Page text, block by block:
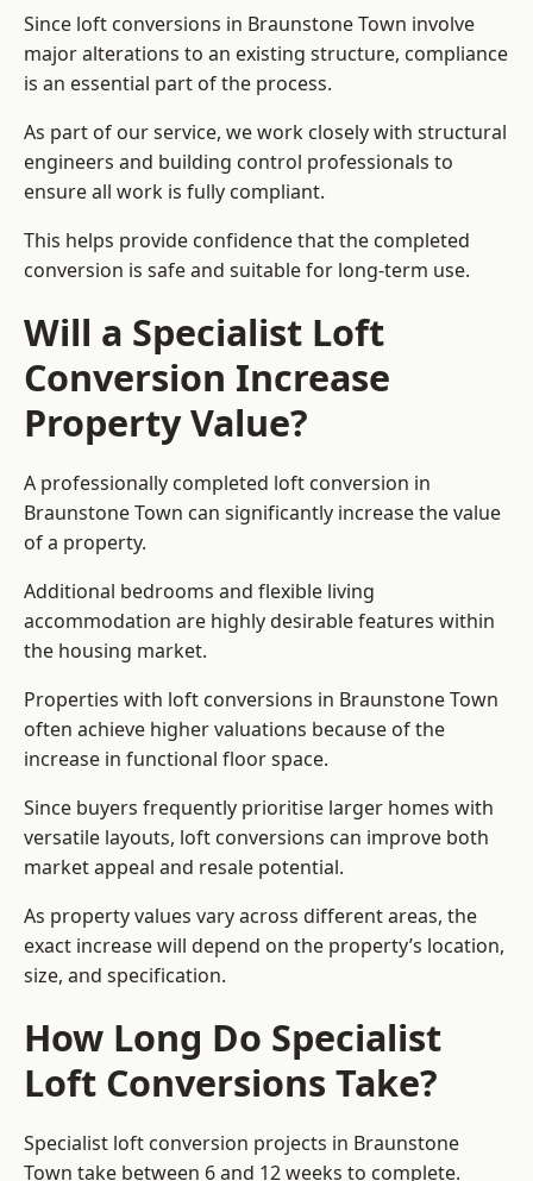
Since loft conversions in Braunstone Town involve
major alterations to an existing structure, compliance
is an essential part of the process.
As part of our service, we work closely with structural
engineers and building control professionals to
ensure all work is fully compliant.
This helps provide confidence that the completed
conversion is safe and suitable for long-term use.
Will a Specialist Loft
Conversion Increase
Property Value?
A professionally completed loft conversion in
Braunstone Town can significantly increase the value
of a property.
Additional bedrooms and flexible living
accommodation are highly desirable features within
the housing market.
Properties with loft conversions in Braunstone Town
often achieve higher valuations because of the
increase in functional floor space.
Since buyers frequently prioritise larger homes with
versatile layouts, loft conversions can improve both
market appeal and resale potential.
As property values vary across different areas, the
exact increase will depend on the property’s location,
size, and specification.
How Long Do Specialist
Loft Conversions Take?
Specialist loft conversion projects in Braunstone
Town take between 6 and 12 weeks to complete.